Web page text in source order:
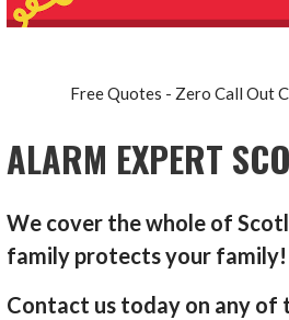
Free Quotes - Zero Call Out
ALARM EXPERT
We cover the whole of
family protects your family!
Contact us today on any of